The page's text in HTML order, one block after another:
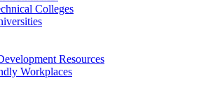
Colleges
Resources
Workplaces